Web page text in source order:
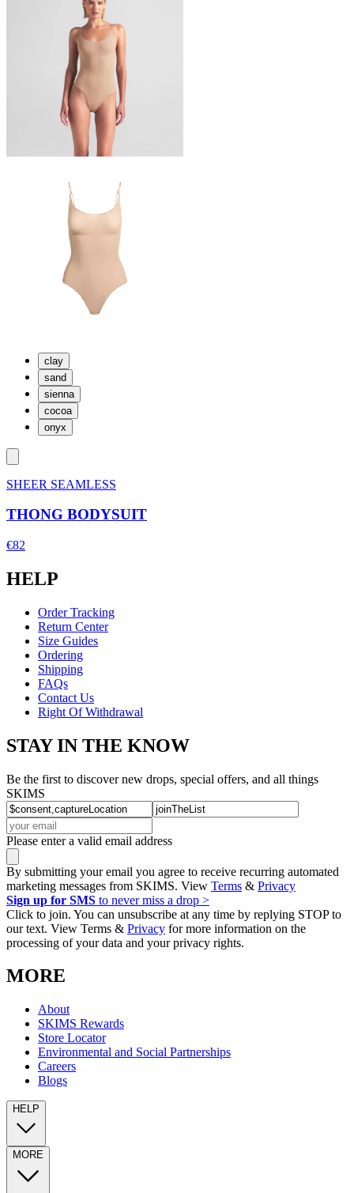
clay
sand
sienna
cocoa
onyx
SHEER SEAMLESS
THONG BODYSUIT
€82
HELP
Order Tracking
Return Center
Size Guides
Ordering
Shipping
FAQs
Contact Us
Right Of Withdrawal
STAY IN THE KNOW
Be the first to discover new drops, special offers, and all things
SKIMS
Please enter a valid email address
By submitting your email you agree to receive recurring automated
marketing messages from SKIMS. View Terms & Privacy
Sign up for SMS to never miss a drop >
Click to join. You can unsubscribe at any time by replying STOP to
our text. View Terms & Privacy for more information on the
processing of your data and your privacy rights.
MORE
About
SKIMS Rewards
Store Locator
Environmental and Social Partnerships
Careers
Blogs
HELP
MORE